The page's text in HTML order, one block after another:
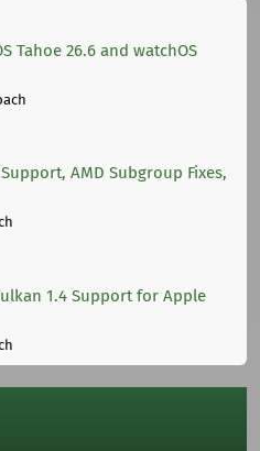
Tahoe 26.6 and watchOS
AMD Subgroup Fixes,
1.4 Support for Apple